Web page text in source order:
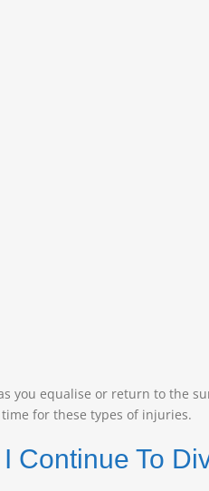
you equalise or return to the
time for these types of injuries.
Continue To